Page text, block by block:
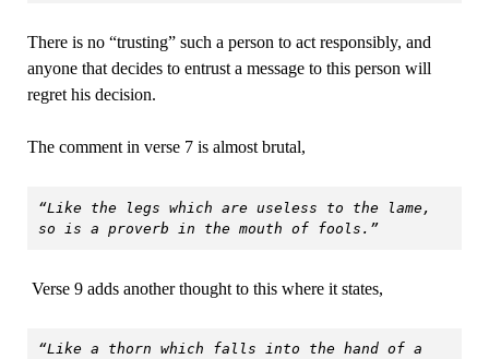
There is no “trusting” such a person to act responsibly, and
anyone that decides to entrust a message to this person will
regret his decision.
The comment in verse 7 is almost brutal,
“Like the legs which are useless to the lame,
so is a proverb in the mouth of fools.”
Verse 9 adds another thought to this where it states,
“Like a thorn which falls into the hand of a